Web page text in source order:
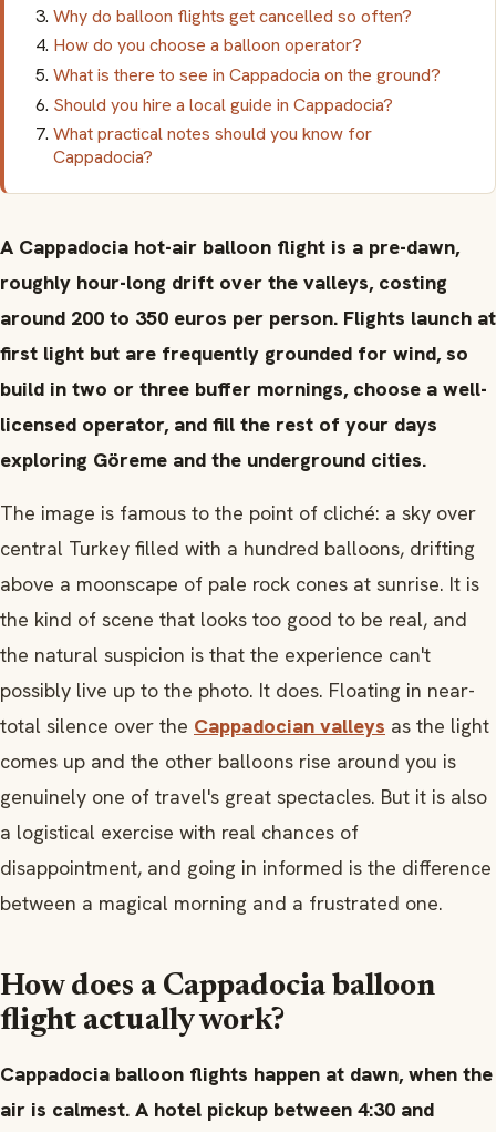
Why do balloon flights get cancelled so often?
How do you choose a balloon operator?
What is there to see in Cappadocia on the ground?
Should you hire a local guide in Cappadocia?
What practical notes should you know for
Cappadocia?
A Cappadocia hot-air balloon flight is a pre-dawn,
roughly hour-long drift over the valleys, costing
around 200 to 350 euros per person. Flights launch at
first light but are frequently grounded for wind, so
build in two or three buffer mornings, choose a well-
licensed operator, and fill the rest of your days
exploring Göreme and the underground cities.
The image is famous to the point of cliché: a sky over
central Turkey filled with a hundred balloons, drifting
above a moonscape of pale rock cones at sunrise. It is
the kind of scene that looks too good to be real, and
the natural suspicion is that the experience can't
possibly live up to the photo. It does. Floating in near-
total silence over the Cappadocian valleys as the light
comes up and the other balloons rise around you is
genuinely one of travel's great spectacles. But it is also
a logistical exercise with real chances of
disappointment, and going in informed is the difference
between a magical morning and a frustrated one.
How does a Cappadocia balloon
flight actually work?
Cappadocia balloon flights happen at dawn, when the
air is calmest. A hotel pickup between 4:30 and